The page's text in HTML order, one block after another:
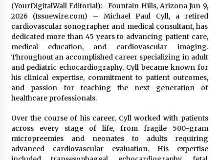
Manufacturer
2 days ago
LAX Advances Liquidity Routing for Cross-
Border Web4 Markets
2 days ago
Key Factors in Selecting a Custom LSR Mold
Manufacturing Services Supplier for Multi-
Cavity Tooling Projects
Harrison H. Lee, MD, DMD, FACS, Advances Facial
Rejuvenation And Facial Feminization Surgery
5 days ago
(YourDigitalWall Editorial):- Fountain Hills, Arizona Jun 9,
2026 (Issuewire.com) – Michael Paul Cyll, a retired
cardiovascular sonographer and medical consultant, has
dedicated more than 45 years to advancing patient care,
medical education, and cardiovascular imaging.
Throughout an accomplished career specializing in adult
and pediatric echocardiography, Cyll became known for
his clinical expertise, commitment to patient outcomes,
and passion for teaching the next generation of
healthcare professionals.
Over the course of his career, Cyll worked with patients
across every stage of life, from fragile 500-gram
micropreemies and neonates to adults requiring
advanced cardiovascular evaluation. His expertise